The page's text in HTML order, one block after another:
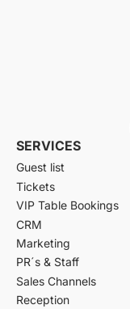
SERVICES
Guest list
Tickets
VIP Table Bookings
CRM
Marketing
PR´s & Staff
Sales Channels
Reception